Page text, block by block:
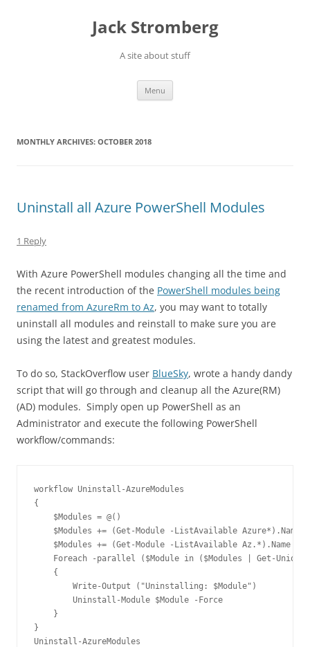
Jack Stromberg
A site about stuff
Menu
MONTHLY ARCHIVES: OCTOBER 2018
Uninstall all Azure PowerShell Modules
1 Reply
With Azure PowerShell modules changing all the time and
the recent introduction of the PowerShell modules being
renamed from AzureRm to Az, you may want to totally
uninstall all modules and reinstall to make sure you are
using the latest and greatest modules.
To do so, StackOverflow user BlueSky, wrote a handy dandy
script that will go through and cleanup all the Azure(RM)
(AD) modules. Simply open up PowerShell as an
Administrator and execute the following PowerShell
workflow/commands:
workflow Uninstall-AzureModules
{
$Modules = @()
    $Modules += (Get-Module -ListAvailable Azure*).Name
$Modules += (Get-Module -ListAvailable Az.*).Name
Foreach -parallel ($Module in ($Modules | Get-
{
Write-Output ("Uninstalling: $Module")
Uninstall-Module $Module -Force
}
}
Uninstall-AzureModules